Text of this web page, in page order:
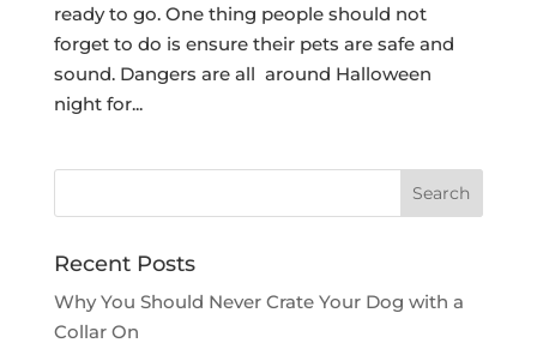
ready to go. One thing people should not
forget to do is ensure their pets are safe and
sound. Dangers are all around Halloween
night for...
Recent Posts
Why You Should Never Crate Your Dog with a
Collar On